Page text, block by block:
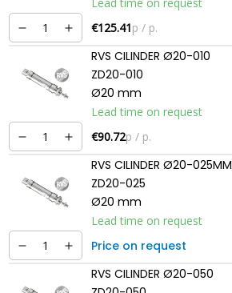
€125.41p / p.
RVS CILINDER Ø20-010
ZD20-010
Ø20 mm
Lead time on request
€90.72p / p.
RVS CILINDER Ø20-025MM
ZD20-025
Ø20 mm
Lead time on request
Price on request
RVS CILINDER Ø20-050